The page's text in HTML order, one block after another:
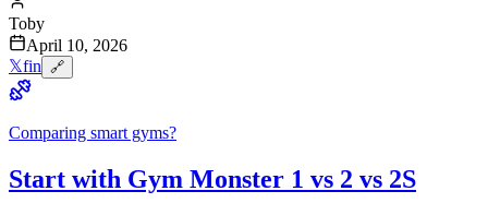
Toby
April 10, 2026
𝕏fin 🔗
Comparing smart gyms?
Start with Gym Monster 1 vs 2 vs 2S